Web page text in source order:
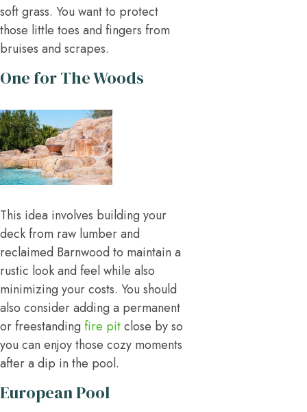
soft grass. You want to protect
those little toes and fingers from
bruises and scrapes.
One for The Woods
This idea involves building your
deck from raw lumber and
reclaimed Barnwood to maintain a
rustic look and feel while also
minimizing your costs. You should
also consider adding a permanent
or freestanding fire pitclose by so
you can enjoy those cozy moments
after a dip in the pool.
European Pool